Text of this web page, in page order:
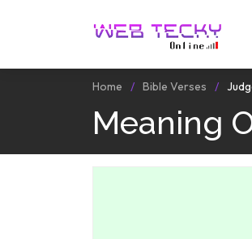
Home Bible Verses
Meaning